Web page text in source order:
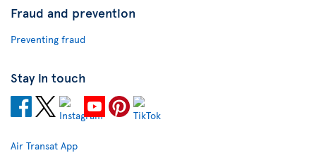
Fraud and prevention
Preventing fraud
Stay in touch
Air Transat App